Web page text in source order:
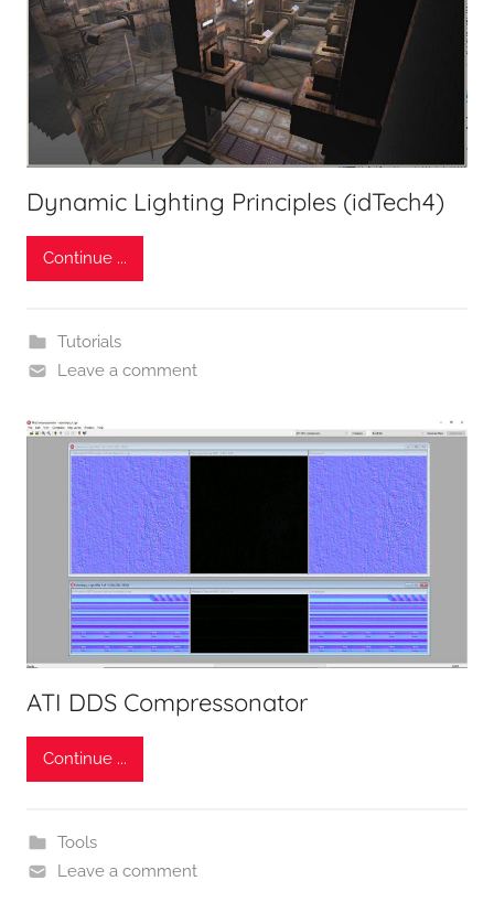
Dynamic Lighting Principles (idTech4)
Continue ...
Tutorials
Leave a comment
ATI DDS Compressonator
Continue ...
Tools
Leave a comment